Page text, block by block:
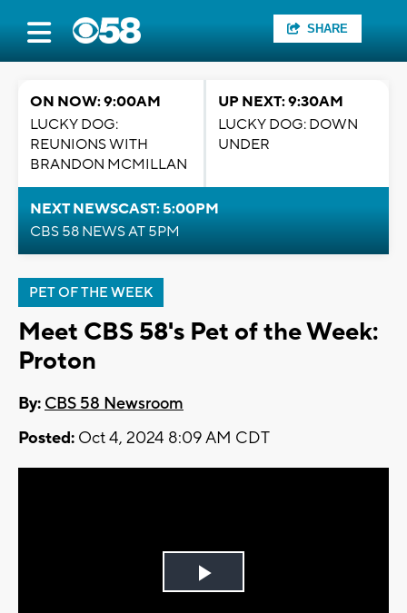
SHARE
ON NOW: 9:00AM
LUCKY DOG:
REUNIONS WITH
BRANDON MCMILLAN
UP NEXT: 9:30AM
LUCKY DOG: DOWN
UNDER
NEXT NEWSCAST: 5:00PM
CBS 58 NEWS AT 5PM
PET OF THE WEEK
Meet CBS 58's Pet of the Week:
Proton
By: CBS 58 Newsroom
Posted: Oct 4, 2024 8:09 AM CDT
Play